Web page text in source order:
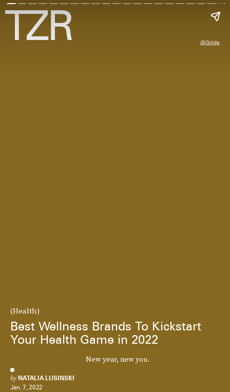
(Health)
Best Wellness Brands To Kickstart
Your Health Game in 2022
New year, new you.
by NATALIA LUSINSKI
Jan. 7, 2022
@golde